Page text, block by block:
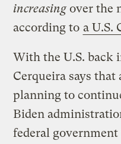
increasingover the
according to a U.S.
With the U.S. back
Cerqueira says that
planning to
Biden
federal